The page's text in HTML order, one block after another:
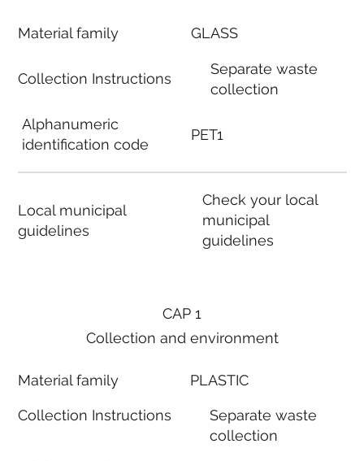
Material family
Collection Instructions
Alphanumeric
identification code
Local municipal
guidelines
GLASS
Separate waste
collection
PET1
Check your local
municipal
guidelines
CAP 1
Collection and environment
Material family
Collection Instructions
PLASTIC
Separate waste
collection